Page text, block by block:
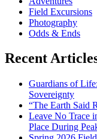
2018
Field Excursions
Photography
Odds & Ends
Recent
Guardians of
Sovereignty
“The Earth Said
Leave No Trace
Place During